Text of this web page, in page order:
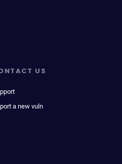
US
a new vuln